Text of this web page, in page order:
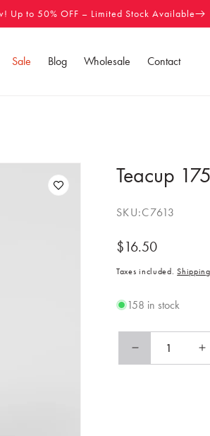
Up to 50% OFF – Limited Stock Available
Sale Blog Wholesale Contact
Teacup
SKU:C7613
Regular
$16.50
Taxes included.Shipping
158 in stock
Decrease
quantity